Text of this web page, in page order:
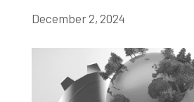
December 2, 2024